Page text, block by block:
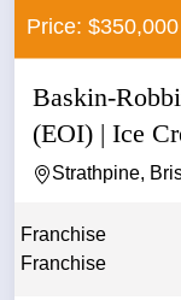
Price:
Baskin-
(EOI) | Ice
Strathpine,
Franchise
Franchise